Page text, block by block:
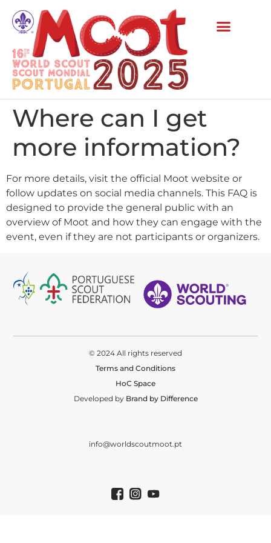
Where can I get
more information?
For more details, visit the official Moot website or
follow updates on social media channels. This FAQ is
designed to provide the general public with an
overview of Moot and how they can engage with the
event, even if they are not participants or organizers.
© 2024 All rights reserved
Terms and Conditions
HoC Space
Developed by Brand by Difference
info@worldscoutmoot.pt